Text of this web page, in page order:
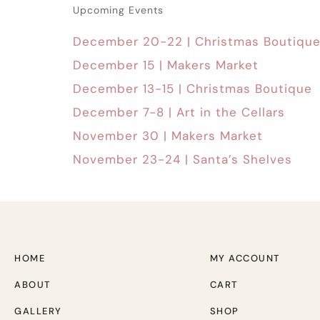
Upcoming Events
December 20-22 | Christmas Boutique
December 15 | Makers Market
December 13-15 | Christmas Boutique
December 7-8 | Art in the Cellars
November 30 | Makers Market
November 23-24 | Santa’s Shelves
HOME
ABOUT
GALLERY
MY ACCOUNT
CART
SHOP